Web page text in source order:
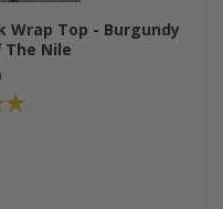
Wrap Top - Burgundy
The Nile